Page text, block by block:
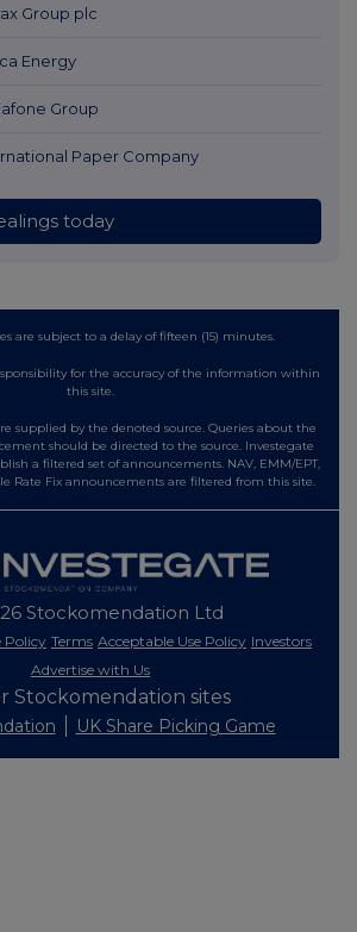
Group plc
Energy
Group
Paper Company
today
are subject to a delay of fifteen (15) minutes.
for the accuracy of the information within
this site.
supplied by the denoted source. Queries about the
should be directed to the source. Investegate
a filtered set of announcements. NAV, EMM/EPT,
Rate Fix announcements are filtered from this site.
Stockomendation Ltd
Policy Terms Acceptable Use Policy Investors
Advertise with Us
Stockomendation sites
UK Share Picking Game